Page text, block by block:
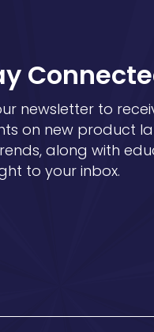
newsletter to
on new product
along with
to your inbox.